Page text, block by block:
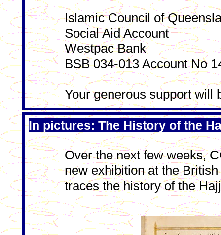
Islamic Council of
Social Aid Account
Westpac Bank
BSB 034-013 Account No
Your generous support will
In pictures: The History of the
Over the next few weeks,
new exhibition at the
traces the history of the